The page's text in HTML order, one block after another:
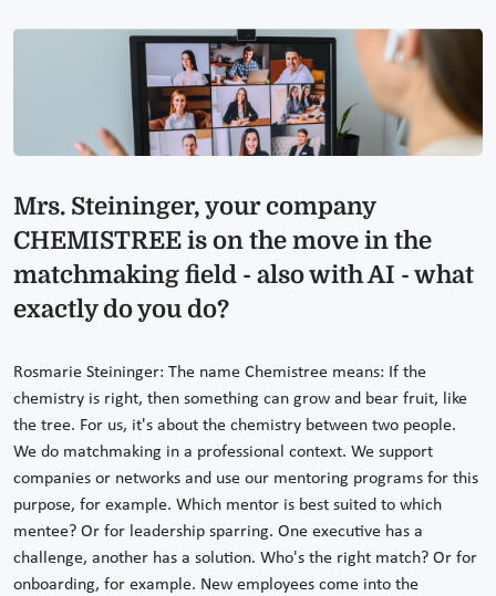
Mrs. Steininger, your company
CHEMISTREE is on the move in the
matchmaking field - also with AI - what
exactly do you do?
Rosmarie Steininger: The name Chemistree means: If the
chemistry is right, then something can grow and bear fruit, like
the tree. For us, it's about the chemistry between two people.
We do matchmaking in a professional context. We support
companies or networks and use our mentoring programs for this
purpose, for example. Which mentor is best suited to which
mentee? Or for leadership sparring. One executive has a
challenge, another has a solution. Who's the right match? Or for
onboarding, for example. New employees come into the